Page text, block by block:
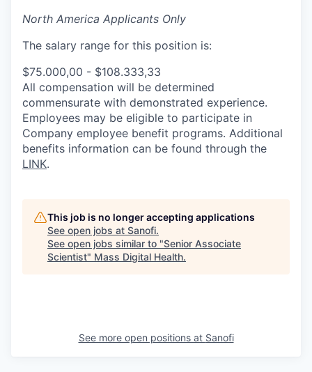
North America Applicants Only
The salary range for this position is:
$75.000,00 - $108.333,33
All compensation will be determined
commensurate with demonstrated experience.
Employees may be eligible to participate in
Company employee benefit programs. Additional
benefits information can be found through the
LINK.
This job is no longer accepting applications
See open jobs at Sanofi.
See open jobs similar to "Senior Associate
Scientist" Mass Digital Health.
See more open positions at Sanofi